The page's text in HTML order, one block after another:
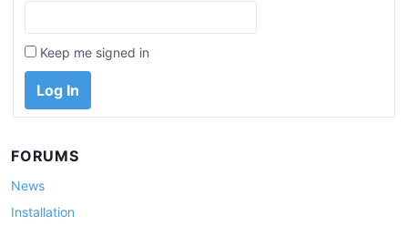
Keep me signed in
Log In
FORUMS
News
Installation